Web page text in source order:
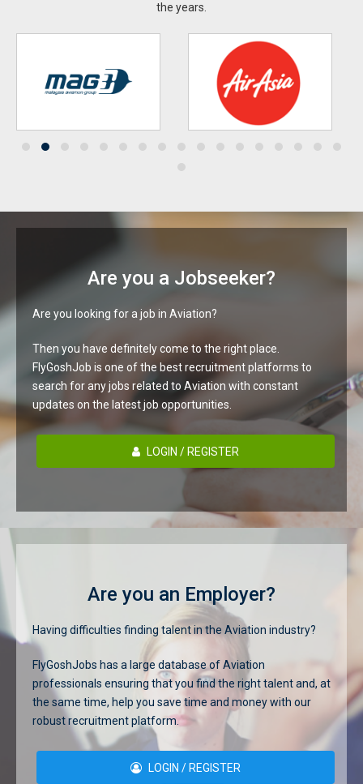
the years.
Are you a Jobseeker?
Are you looking for a job in Aviation?
Then you have definitely come to the right place.
FlyGoshJob is one of the best recruitment platforms to
search for any jobs related to Aviation with constant
updates on the latest job opportunities.
LOGIN / REGISTER
Are you an Employer?
Having difficulties finding talent in the Aviation industry?
FlyGoshJobs has a large database of Aviation
professionals ensuring that you find the right talent and, at
the same time, help you save time and money with our
robust recruitment platform.
LOGIN / REGISTER